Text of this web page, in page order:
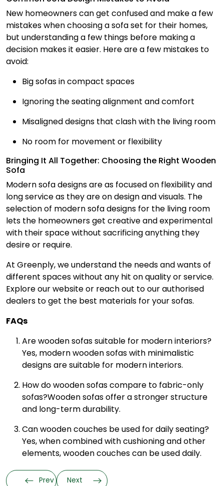
New homeowners can get confused and make a few
mistakes when choosing a sofa set for their homes,
but understanding a few things before making a
decision makes it easier. Here are a few mistakes to
avoid:
Big sofas in compact spaces
Ignoring the seating alignment and comfort
Misaligned designs that clash with the living room
No room for movement or flexibility
Bringing It All Together: Choosing the Right Wooden
Sofa
Modern sofa designs are as focused on flexibility and
long service as they are on design and visuals. The
selection of modern sofa designs for the living room
lets the homeowners get creative and experimental
with their space without sacrificing anything they
desire or require.
At Greenply, we understand the needs and wants of
different spaces without any hit on quality or service.
Explore our website or reach out to our authorised
dealers to get the best materials for your sofas.
FAQs
Are wooden sofas suitable for modern interiors?
Yes, modern wooden sofas with minimalistic
designs are suitable for modern interiors.
How do wooden sofas compare to fabric-only
sofas?Wooden sofas offer a stronger structure
and long-term durability.
Can wooden couches be used for daily seating?
Yes, when combined with cushioning and other
elements, wooden couches can be used daily.
Prev Next